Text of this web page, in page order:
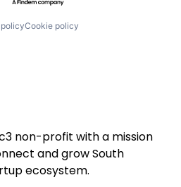
Cookie policy
non-profit with a mission
and grow South
ecosystem.